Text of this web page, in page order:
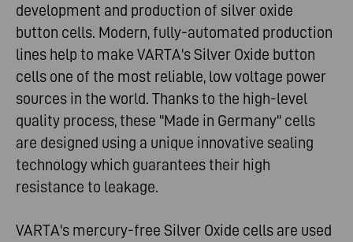
development and production of silver oxide
button cells. Modern, fully-automated production
lines help to make VARTA's Silver Oxide button
cells one of the most reliable, low voltage power
sources in the world. Thanks to the high-level
quality process, these ''Made in Germany'' cells
are designed using a unique innovative sealing
technology which guarantees their high
resistance to leakage.
VARTA's mercury-free Silver Oxide cells are used